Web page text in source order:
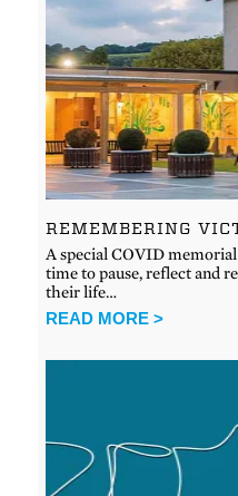
REMEMBERING
A special COVID
time to pause, reflect and
their life…
READ MORE >